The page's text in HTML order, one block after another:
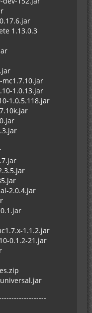
1.13.0.3
1.0.13.jar
1.0.5.118.jar
2.0.4.jar
1.1.2.jar
0.1.2-21.jar